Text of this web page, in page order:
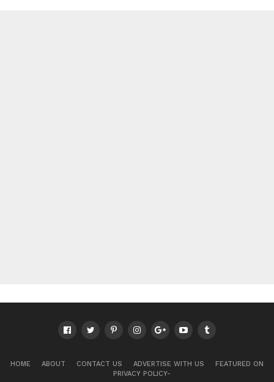
HOME ABOUT CONTACT US ADVERTISE WITH US
FEATURED ON
PRIVACY POLICY-